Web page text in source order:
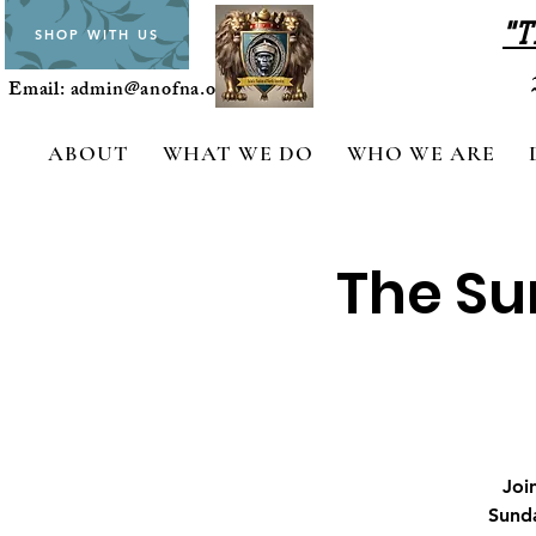
SHOP WITH US
Email:admin@anofna.org
ABOUT WHAT WE DO WHO WE ARE
The